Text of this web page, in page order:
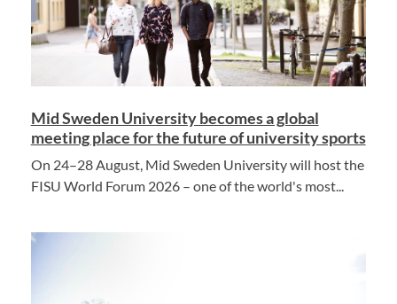
Mid Sweden University becomes a global
meeting place for the future of university sports
On 24–28 August, Mid Sweden University will host the
FISU World Forum 2026 – one of the world's most...